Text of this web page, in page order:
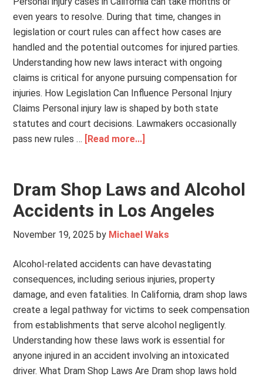
even years to resolve. During that time, changes in
legislation or court rules can affect how cases are
handled and the potential outcomes for injured parties.
Understanding how new laws interact with ongoing
claims is critical for anyone pursuing compensation for
injuries. How Legislation Can Influence Personal Injury
Claims Personal injury law is shaped by both state
statutes and court decisions. Lawmakers occasionally
pass new rules … [Read more...]
Dram Shop Laws and Alcohol
Accidents in Los Angeles
November 19, 2025 by Michael Waks
Alcohol-related accidents can have devastating
consequences, including serious injuries, property
damage, and even fatalities. In California, dram shop laws
create a legal pathway for victims to seek compensation
from establishments that serve alcohol negligently.
Understanding how these laws work is essential for
anyone injured in an accident involving an intoxicated
driver. What Dram Shop Laws Are Dram shop laws hold